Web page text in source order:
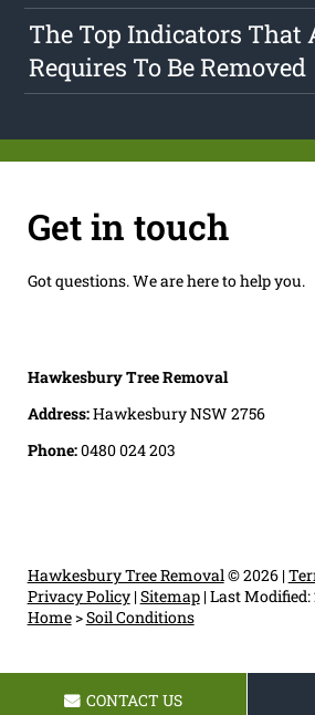
The Top Indicators That
Requires To Be Removed
Get in touch
Got questions. We are here to help you.
Hawkesbury Tree Removal
Address:Hawkesbury NSW 2756
Phone:0480 024 203
Hawkesbury Tree Removal © 2026 |
Privacy Policy|Sitemap|Last Modified:
Home>Soil Conditions
CONTACT US